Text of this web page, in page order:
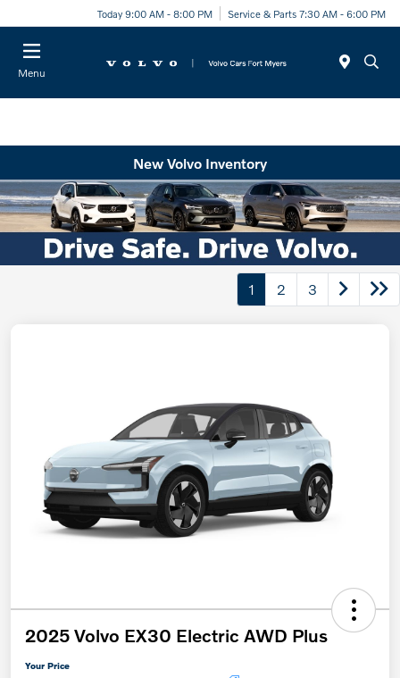
Today 9:00 AM - 8:00 PM Service & Parts 7:30 AM - 6:00 PM
Menu
New Volvo Inventory
1 2 3
2025 Volvo EX30 Electric AWD Plus
Your Price